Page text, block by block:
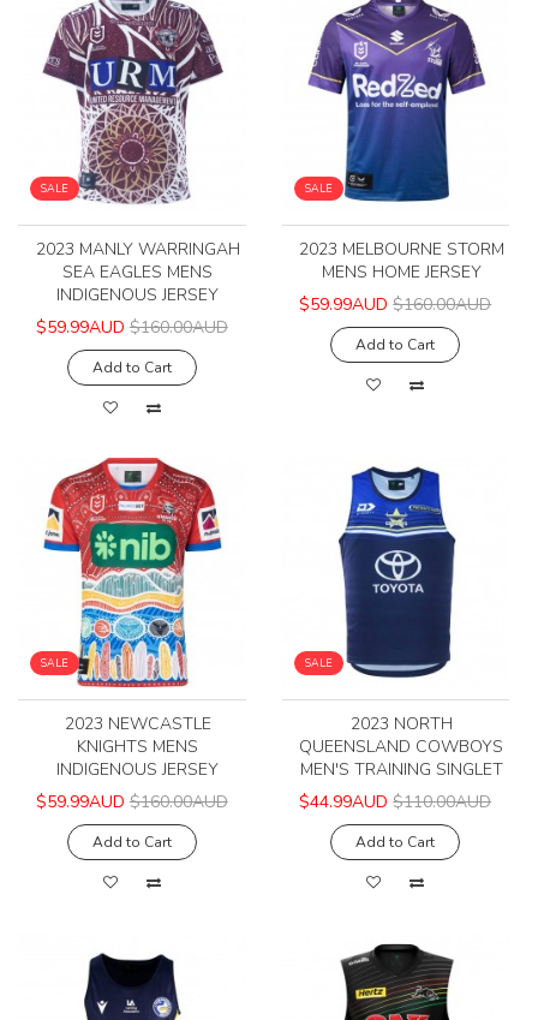
SALE
2023 MANLY WARRINGAH
SEA EAGLES MENS
INDIGENOUS JERSEY
$59.99AUD $160.00AUD
Add to Cart
SALE
2023 MELBOURNE STORM
MENS HOME JERSEY
$59.99AUD $160.00AUD
Add to Cart
SALE
2023 NEWCASTLE
KNIGHTS MENS
INDIGENOUS JERSEY
$59.99AUD $160.00AUD
Add to Cart
SALE
2023 NORTH
QUEENSLAND COWBOYS
MEN'S TRAINING SINGLET
$44.99AUD $110.00AUD
Add to Cart